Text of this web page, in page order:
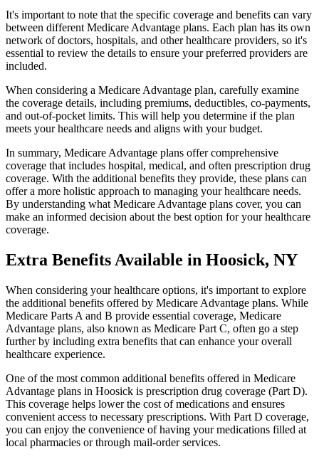
It's important to note that the specific coverage and benefits can vary
between different Medicare Advantage plans. Each plan has its own
network of doctors, hospitals, and other healthcare providers, so it's
essential to review the details to ensure your preferred providers are
included.
When considering a Medicare Advantage plan, carefully examine
the coverage details, including premiums, deductibles, co-payments,
and out-of-pocket limits. This will help you determine if the plan
meets your healthcare needs and aligns with your budget.
In summary, Medicare Advantage plans offer comprehensive
coverage that includes hospital, medical, and often prescription drug
coverage. With the additional benefits they provide, these plans can
offer a more holistic approach to managing your healthcare needs.
By understanding what Medicare Advantage plans cover, you can
make an informed decision about the best option for your healthcare
coverage.
Extra Benefits Available in Hoosick, NY
When considering your healthcare options, it's important to explore
the additional benefits offered by Medicare Advantage plans. While
Medicare Parts A and B provide essential coverage, Medicare
Advantage plans, also known as Medicare Part C, often go a step
further by including extra benefits that can enhance your overall
healthcare experience.
One of the most common additional benefits offered in Medicare
Advantage plans in Hoosick is prescription drug coverage (Part D).
This coverage helps lower the cost of medications and ensures
convenient access to necessary prescriptions. With Part D coverage,
you can enjoy the convenience of having your medications filled at
local pharmacies or through mail-order services.